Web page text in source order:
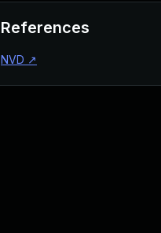
References
NVD ↗